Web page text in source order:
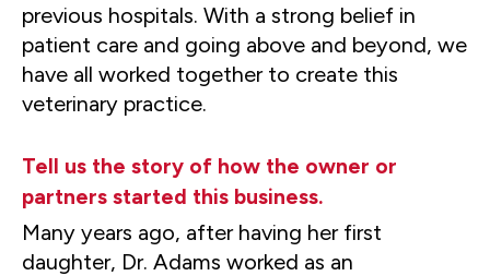
previous hospitals. With a strong belief in
patient care and going above and beyond, we
have all worked together to create this
veterinary practice.
Tell us the story of how the owner or
partners started this business.
Many years ago, after having her first
daughter, Dr. Adams worked as an